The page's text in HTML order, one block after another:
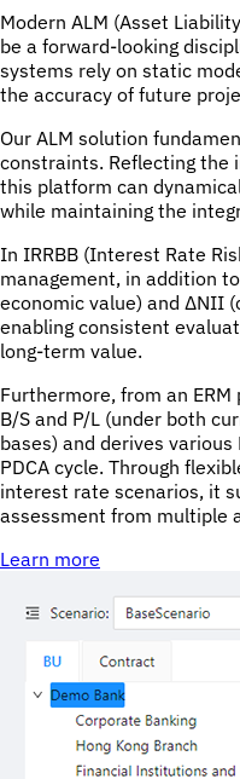
Modern ALM (Asset
be a forward-looking
systems rely on static
the accuracy of future
Our ALM solution
constraints. Reflecting the
this platform can
while maintaining the
In IRRBB (Interest Rate
management, in addition
economic value) and ΔNII
enabling consistent
long-term value.
Furthermore, from an
B/S and P/L (under both
bases) and derives
PDCA cycle. Through
interest rate scenarios, it
assessment from multiple
Learn more